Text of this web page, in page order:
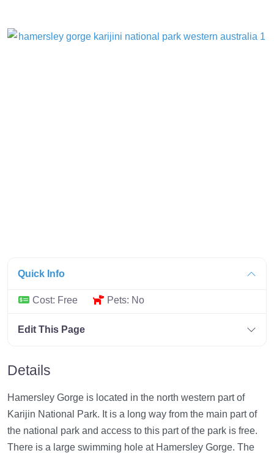
Quick Info
Cost: Free Pets: No
Edit This Page
Details
Hamersley Gorge is located in the north western part of
Karijin National Park. It is a long way from the main part of
the national park and access to this part of the park is free.
There is a large swimming hole at Hamersley Gorge. The